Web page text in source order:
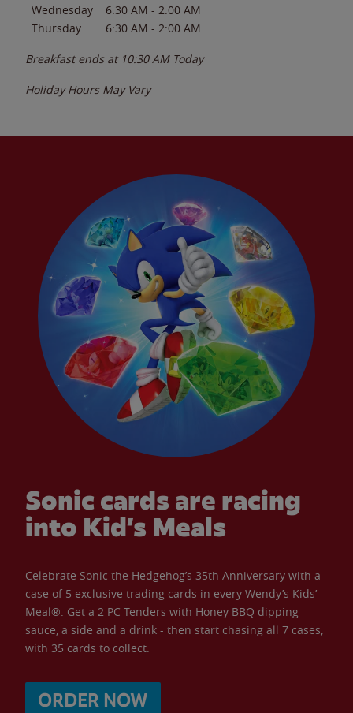
Wednesday
6:30 AM - 2:00 AM
Thursday
6:30 AM - 2:00 AM
Breakfast ends at 10:30 AM Today
Holiday Hours May Vary
Sonic cards are racing
into Kid’s Meals
Celebrate Sonic the Hedgehog’s 35th Anniversary with a
case of 5 exclusive trading cards in every Wendy’s Kids’
Meal®. Get a 2 PC Tenders with Honey BBQ dipping
sauce, a side and a drink - then start chasing all 7 cases,
with 35 cards to collect.
ORDER NOW